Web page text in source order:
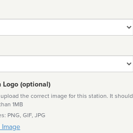
Logo (optional)
upload the correct image for this station. It should
1MB
PNG, GIF, JPG
Image